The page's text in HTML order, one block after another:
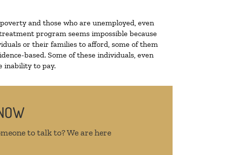
and those who are unemployed, even
program seems impossible because
or their families to afford, some of them
based. Some of these individuals, even
inability to pay.
to talk to? We are here